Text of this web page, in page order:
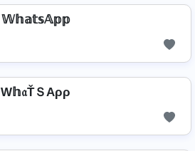
𝕎𝕙𝕒𝕥𝕤𝔸𝕡𝕡
W𝕙𝔞ŤＳAρρ